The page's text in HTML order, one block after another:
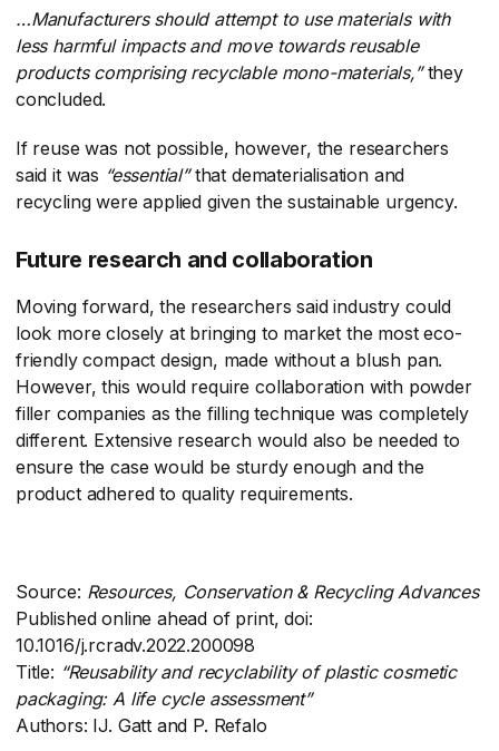
…Manufacturers should attempt to use materials with
less harmful impacts and move towards reusable
products comprising recyclable mono-materials,”​they
concluded.
If reuse was not possible, however, the researchers
said it was “essential”​ that dematerialisation and
recycling were applied given the sustainable urgency.
Future research and collaboration
Moving forward, the researchers said industry could
look more closely at bringing to market the most eco-
friendly compact design, made without a blush pan.
However, this would require collaboration with powder
filler companies as the filling technique was completely
different. Extensive research would also be needed to
ensure the case would be sturdy enough and the
product adhered to quality requirements.
Source: Resources, Conservation & Recycling Advances
Published online ahead of print, doi:
10.1016/j.rcradv.2022.200098
Title: “Reusability and recyclability of plastic cosmetic
packaging: A life cycle assessment”
Authors: IJ. Gatt and P. Refalo